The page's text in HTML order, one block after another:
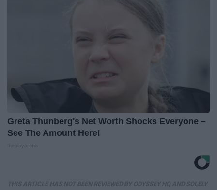
Greta Thunberg's Net Worth Shocks Everyone –
See The Amount Here!